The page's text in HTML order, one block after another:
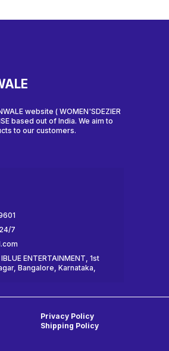
website ( WOMEN'SDEZIER
based out of India. We aim to
to our customers.
7
ENTERTAINMENT, 1st
Bangalore, Karnataka,
Privacy Policy
Shipping Policy